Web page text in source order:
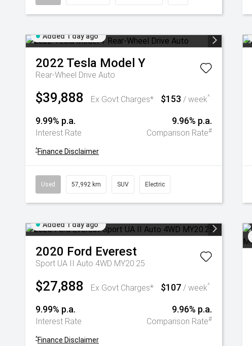
Added 1 day ago
2022 Tesla Model Y
Rear-Wheel Drive Auto
$39,888 Ex Govt Charges* $153 / week^
9.99% p.a.
Interest Rate
9.96% p.a.
Comparison Rate#
^Finance Disclaimer
Used 57,992 km SUV Electric
Added 1 day ago
2020 Ford Everest
Sport UA II Auto 4WD MY20.25
$27,888 Ex Govt Charges* $107 / week^
9.99% p.a.
Interest Rate
9.96% p.a.
Comparison Rate#
^Finance Disclaimer